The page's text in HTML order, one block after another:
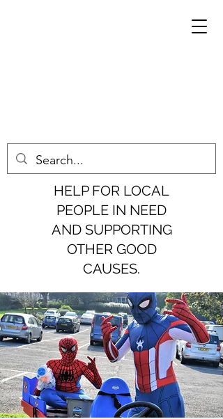
HELP FOR LOCAL
PEOPLE IN NEED
AND SUPPORTING
OTHER GOOD
CAUSES.